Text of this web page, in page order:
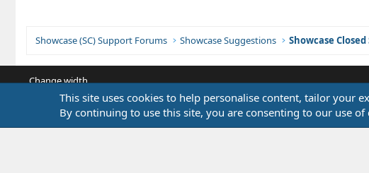
Showcase (SC) Support Forums Showcase Suggestions Showcase
Change width
Community
This site uses cookies to help personalise content, tailor your
By continuing to use this site, you are consenting to our use of